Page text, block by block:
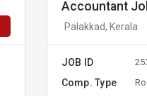
Accountant
Palakkad, Kerala
JOB ID
Comp. Type